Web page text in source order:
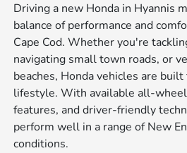
Driving a new Honda in Hyannis
balance of performance and
Cape Cod. Whether you're
navigating small town roads, or
beaches, Honda vehicles are
lifestyle. With available all-
features, and driver-friendly
perform well in a range of New
conditions.